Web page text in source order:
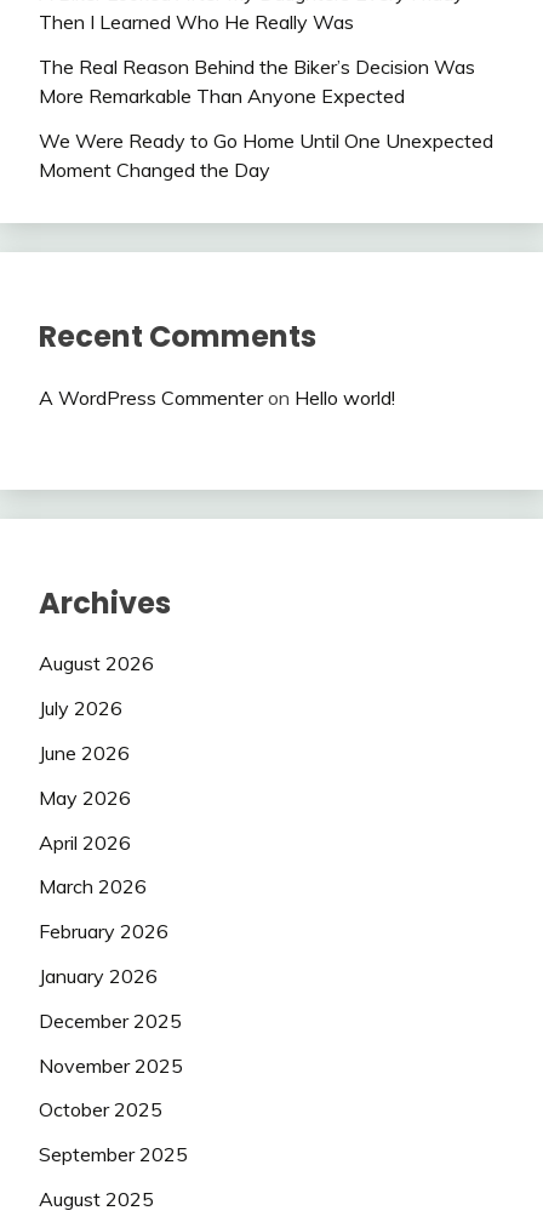
Then I Learned Who He Really Was
The Real Reason Behind the Biker’s Decision Was
More Remarkable Than Anyone Expected
We Were Ready to Go Home Until One Unexpected
Moment Changed the Day
Recent Comments
A WordPress Commenteron Hello world!
Archives
August 2026
July 2026
June 2026
May 2026
April 2026
March 2026
February 2026
January 2026
December 2025
November 2025
October 2025
September 2025
August 2025